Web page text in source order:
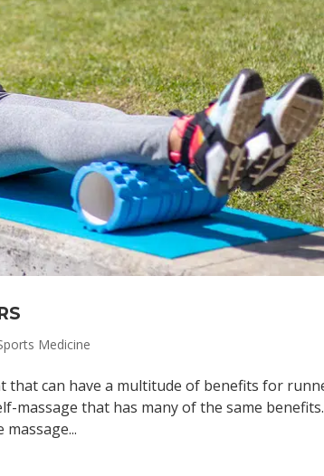
Medicine
that can have a multitude of benefits for
massage that has many of the same benefits.